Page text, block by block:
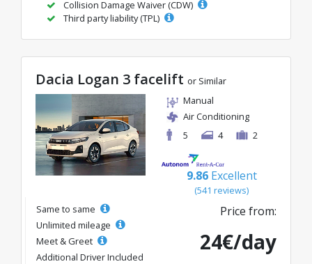
Collision Damage Waiver (CDW)
Third party liability (TPL)
Dacia Logan 3 facelift or Similar
Manual
Air Conditioning
5
4 2
9.86 Excellent
(541 reviews)
Same to same
Unlimited mileage
Meet & Greet
Additional Driver Included
Price from:
24€/day